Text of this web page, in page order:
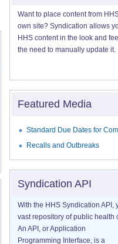
Want to place content from
own site? Syndication allows
HHS content in the look and
the need to manually update it.
Featured Media
Standard Due Dates for
Recalls and Outbreaks
Syndication API
With the HHS Syndication API,
vast repository of public health
An API, or Application
Programming Interface, is a